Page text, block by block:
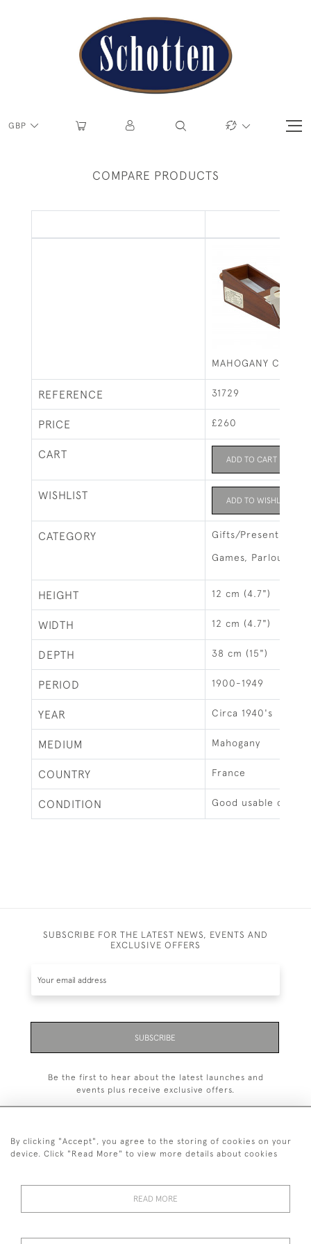
GBP
COMPARE PRODUCTS
MAHOGANY
REFERENCE 31729
PRICE £260
CART ADD TO CART
WISHLIST ADD TO WISHLIST
CATEGORY Gifts/Presents
Games, Parlour
HEIGHT 12 cm (4.7")
WIDTH 12 cm (4.7")
DEPTH 38 cm (15")
PERIOD 1900-1949
YEAR Circa 1940's
MEDIUM Mahogany
COUNTRY France
CONDITION Good usable
SUBSCRIBE FOR THE LATEST NEWS, EVENTS AND
EXCLUSIVE OFFERS
SUBSCRIBE
Be the first to hear about the latest launches and
events plus receive exclusive offers.
© 2026 Manfred Schotten Antiques
By clicking "Accept", you agree to the storing of cookies on your
device. Click "Read More" to view more details about cookies
READ MORE